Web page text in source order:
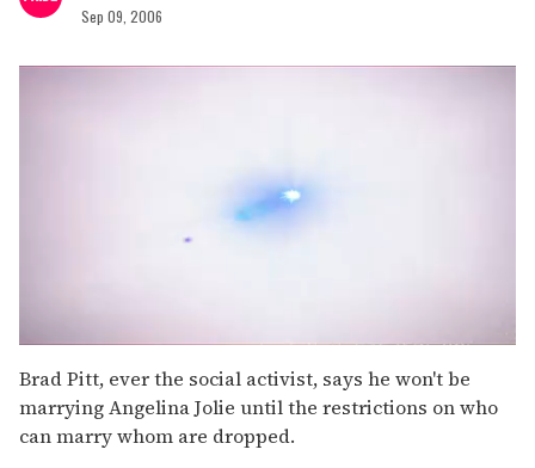
Sep 09, 2006
seconds
of
2
minutes,
13
Brad Pitt, ever the social activist, says he won't be
marrying Angelina Jolie until the restrictions on who
can marry whom are dropped.